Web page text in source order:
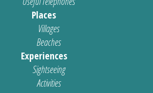
Places
Villages
Beaches
Experiences
Sightseeing
Activities